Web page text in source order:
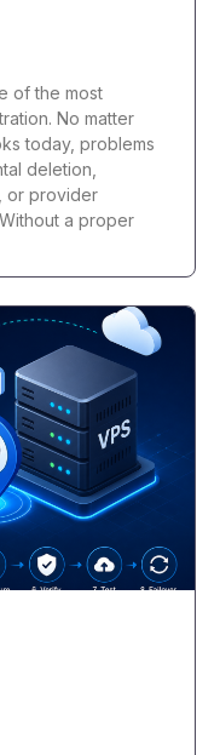
of the most
No matter
today, problems
deletion,
or provider
a proper